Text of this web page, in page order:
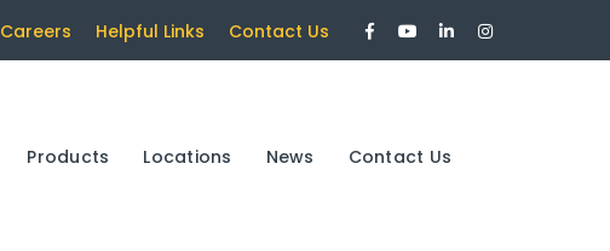
Careers Helpful Links Contact Us
Facebook
Profile
Youtube
Profile
LinkedIn
Profile
Instagram
Profile
Products Locations News Contact Us